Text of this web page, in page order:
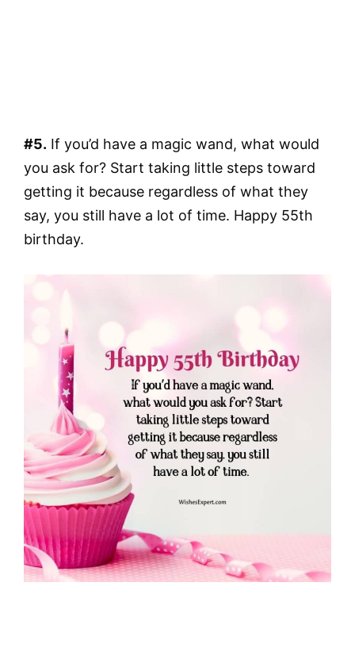
#5. If you’d have a magic wand, what would
you ask for? Start taking little steps toward
getting it because regardless of what they
say, you still have a lot of time. Happy 55th
birthday.